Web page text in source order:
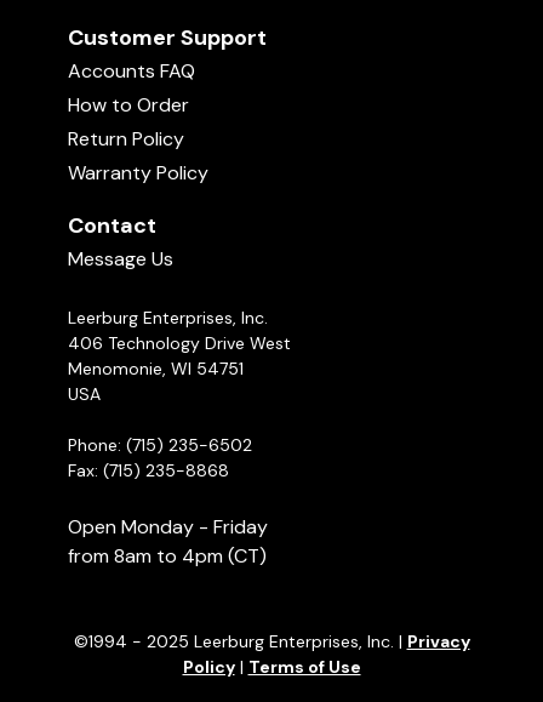
Customer Support
Accounts FAQ
How to Order
Return Policy
Warranty Policy
Contact
Message Us
Leerburg Enterprises, Inc.
406 Technology Drive West
Menomonie, WI 54751
USA
Phone: (715) 235-6502
Fax: (715) 235-8868
Open Monday - Friday
from 8am to 4pm (CT)
©1994 - 2025 Leerburg Enterprises, Inc. | Privacy
Policy| Terms of Use